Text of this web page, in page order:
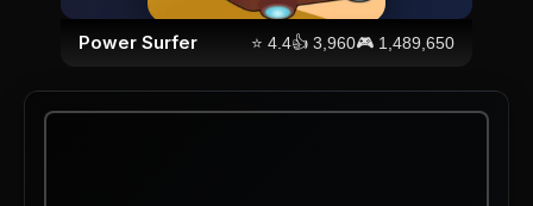
Power Surfer ⭐4.4👍3,960🎮 1,489,650